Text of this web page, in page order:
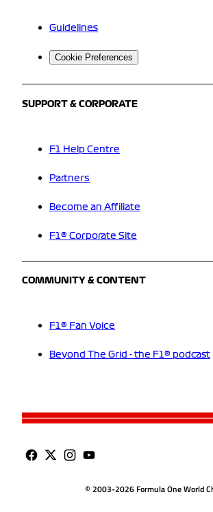
Guidelines
Cookie Preferences
SUPPORT & CORPORATE
F1 Help Centre
Partners
Become an Affiliate
F1® Corporate Site
COMMUNITY & CONTENT
F1® Fan Voice
Beyond The Grid - the F1® podcast
© 2003-2026 Formula One World